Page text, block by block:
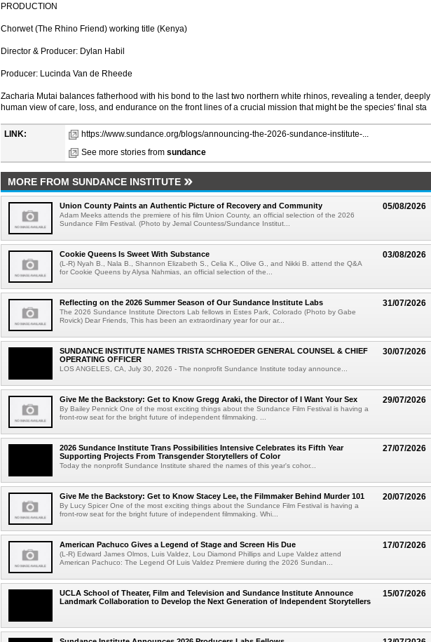
PRODUCTION
Chorwet (The Rhino Friend) working title (Kenya)
Director & Producer: Dylan Habil
Producer: Lucinda Van de Rheede
Zacharia Mutai balances fatherhood with his bond to the last two northern white rhinos, revealing a tender, deeply
human view of care, loss, and endurance on the front lines of a crucial mission that might be the species' final sta
LINK:
https://www.sundance.org/blogs/announcing-the-2026-sundance-institute-...
See more stories from sundance
MORE FROM SUNDANCE INSTITUTE
05/08/2026
Union County Paints an Authentic Picture of Recovery and Community
Adam Meeks attends the premiere of his film Union County, an official selection of the 2026
Sundance Film Festival. (Photo by Jemal Countess/Sundance Institut...
03/08/2026
Cookie Queens Is Sweet With Substance
(L-R) Nyah B., Nala B., Shannon Elizabeth S., Celia K., Olive G., and Nikki B. attend the Q&A
for Cookie Queens by Alysa Nahmias, an official selection of the...
31/07/2026
Reflecting on the 2026 Summer Season of Our Sundance Institute Labs
The 2026 Sundance Institute Directors Lab fellows in Estes Park, Colorado (Photo by Gabe
Rovick) Dear Friends, This has been an extraordinary year for our ar...
30/07/2026
SUNDANCE INSTITUTE NAMES TRISTA SCHROEDER GENERAL COUNSEL & CHIEF
OPERATING OFFICER
LOS ANGELES, CA, July 30, 2026 - The nonprofit Sundance Institute today announce...
29/07/2026
Give Me the Backstory: Get to Know Gregg Araki, the Director of I Want Your Sex
By Bailey Pennick One of the most exciting things about the Sundance Film Festival is having a
front-row seat for the bright future of independent filmmaking. ...
27/07/2026
2026 Sundance Institute Trans Possibilities Intensive Celebrates its Fifth Year
Supporting Projects From Transgender Storytellers of Color
Today the nonprofit Sundance Institute shared the names of this year's cohor...
20/07/2026
Give Me the Backstory: Get to Know Stacey Lee, the Filmmaker Behind Murder 101
By Lucy Spicer One of the most exciting things about the Sundance Film Festival is having a
front-row seat for the bright future of independent filmmaking. Whi...
17/07/2026
American Pachuco Gives a Legend of Stage and Screen His Due
(L-R) Edward James Olmos, Luis Valdez, Lou Diamond Phillips and Lupe Valdez attend
American Pachuco: The Legend Of Luis Valdez Premiere during the 2026 Sundan...
15/07/2026
UCLA School of Theater, Film and Television and Sundance Institute Announce
Landmark Collaboration to Develop the Next Generation of Independent Storytellers